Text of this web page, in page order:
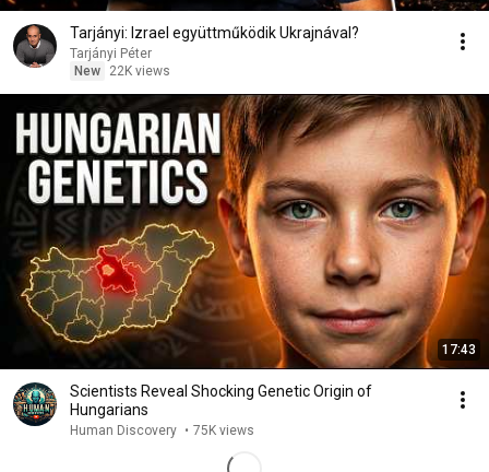
Tarjányi: Izrael együttműködik Ukrajnával?
Tarjányi Péter
New
22K views
17:43
Scientists Reveal Shocking Genetic Origin of
Hungarians
Human Discovery • 75K views